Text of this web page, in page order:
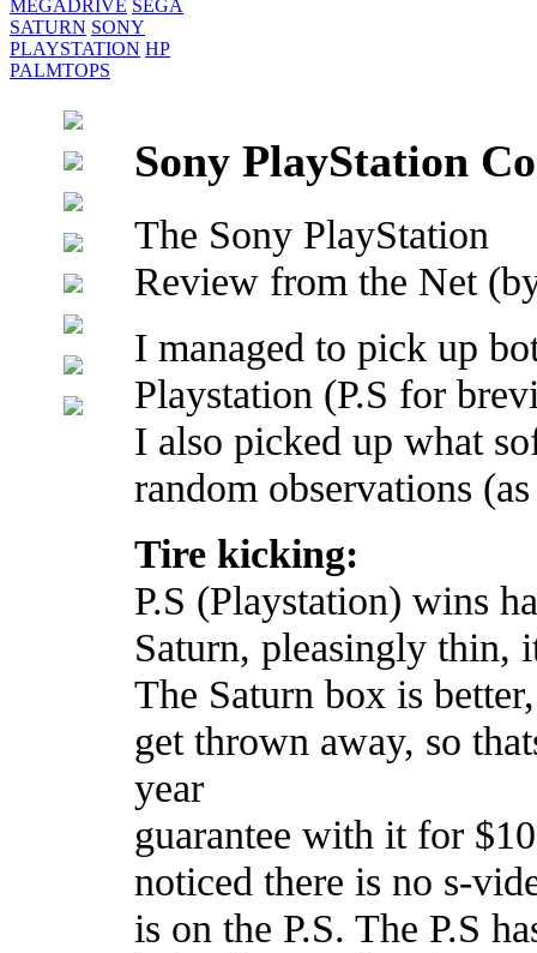
MEGADRIVE SEGA
SATURN SONY
PLAYSTATION HP
PALMTOPS
Sony PlayStation
The Sony PlayStation
Review from the Net
I managed to pick up
Playstation (P.S for
I also picked up what
random observations
Tire kicking:
P.S (Playstation) wins
Saturn, pleasingly thin,
The Saturn box is
get thrown away, so
year
guarantee with it for
noticed there is no s-
is on the P.S. The P.S